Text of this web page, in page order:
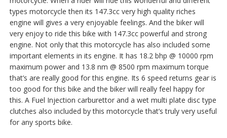
types motorcycle then its 147.3cc very high quality riches
engine will gives a very enjoyable feelings. And the biker will
very enjoy to ride this bike with 147.3cc powerful and strong
engine. Not only that this motorcycle has also included some
important elements in its engine. It has 18.2 bhp @ 10000 rpm
maximum power and 13.8 nm @ 8500 rpm maximum torque
that’s are really good for this engine. Its 6 speed returns gear is
too good for this bike and the biker will really feel happy for
this. A Fuel Injection carburettor and a wet multi plate disc type
clutches also included by this motorcycle that’s truly very useful
for any sports bike.